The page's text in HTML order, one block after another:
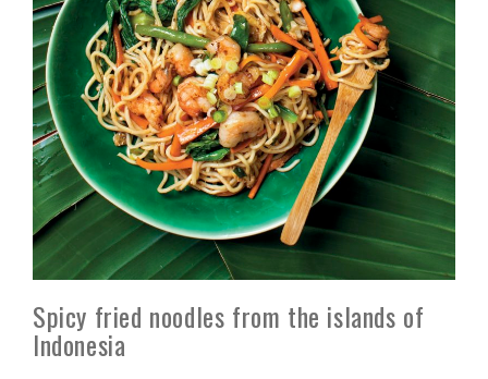
Spicy fried noodles from the islands of
Indonesia